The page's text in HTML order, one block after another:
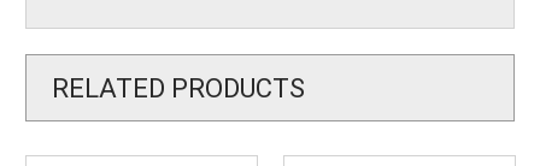
RELATED PRODUCTS